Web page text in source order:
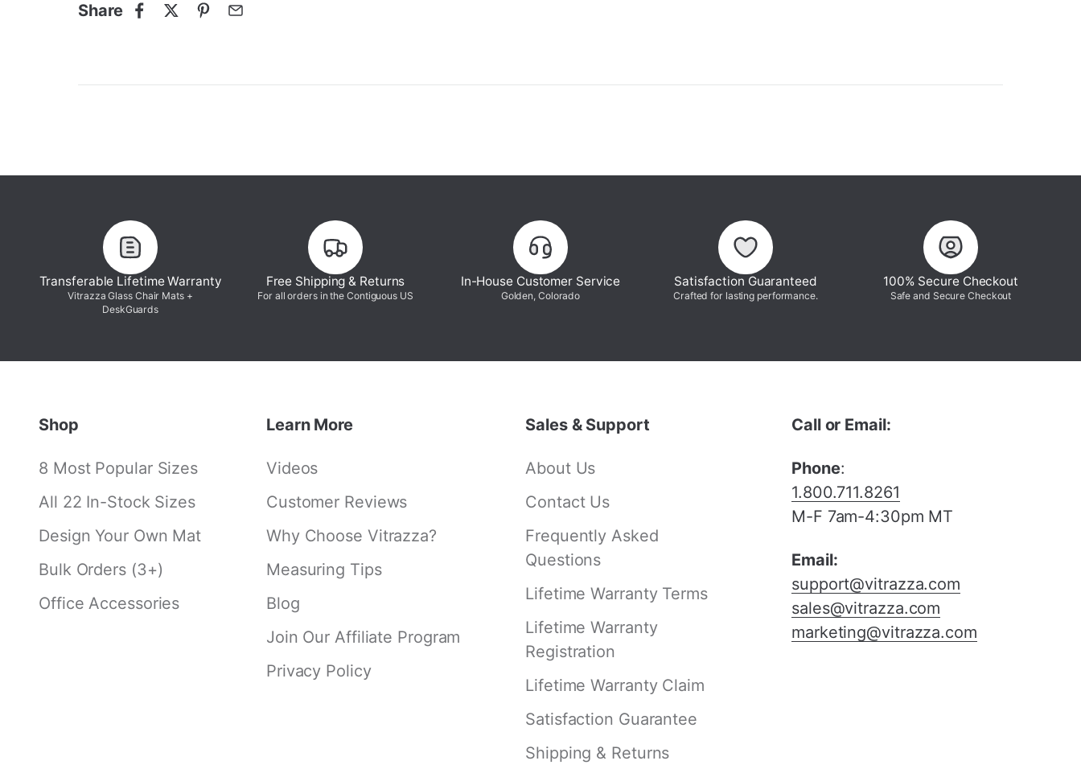
Share
Transferable Lifetime Warranty
Vitrazza Glass Chair Mats +
DeskGuards
Free Shipping & Returns
For all orders in the Contiguous US
In-House Customer Service
Golden, Colorado
Satisfaction Guaranteed
Crafted for lasting performance.
100% Secure Checkout
Safe and Secure Checkout
Shop
8 Most Popular Sizes
All 22 In-Stock Sizes
Design Your Own Mat
Bulk Orders (3+)
Office Accessories
Learn More
Videos
Customer Reviews
Why Choose Vitrazza?
Measuring Tips
Blog
Join Our Affiliate Program
Privacy Policy
Sales & Support
About Us
Contact Us
Frequently Asked
Questions
Lifetime Warranty Terms
Lifetime Warranty
Registration
Lifetime Warranty Claim
Satisfaction Guarantee
Shipping & Returns
Call or Email:
Phone:
1.800.711.8261
M-F 7am-4:30pm MT
Email:
support@vitrazza.com
sales@vitrazza.com
marketing@vitrazza.com